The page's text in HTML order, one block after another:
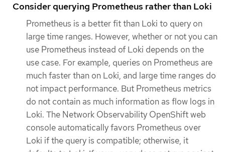
Consider querying Prometheus rather than Loki
Prometheus is a better fit than Loki to query on
large time ranges. However, whether or not you can
use Prometheus instead of Loki depends on the
use case. For example, queries on Prometheus are
much faster than on Loki, and large time ranges do
not impact performance. But Prometheus metrics
do not contain as much information as flow logs in
Loki. The Network Observability OpenShift web
console automatically favors Prometheus over
Loki if the query is compatible; otherwise, it